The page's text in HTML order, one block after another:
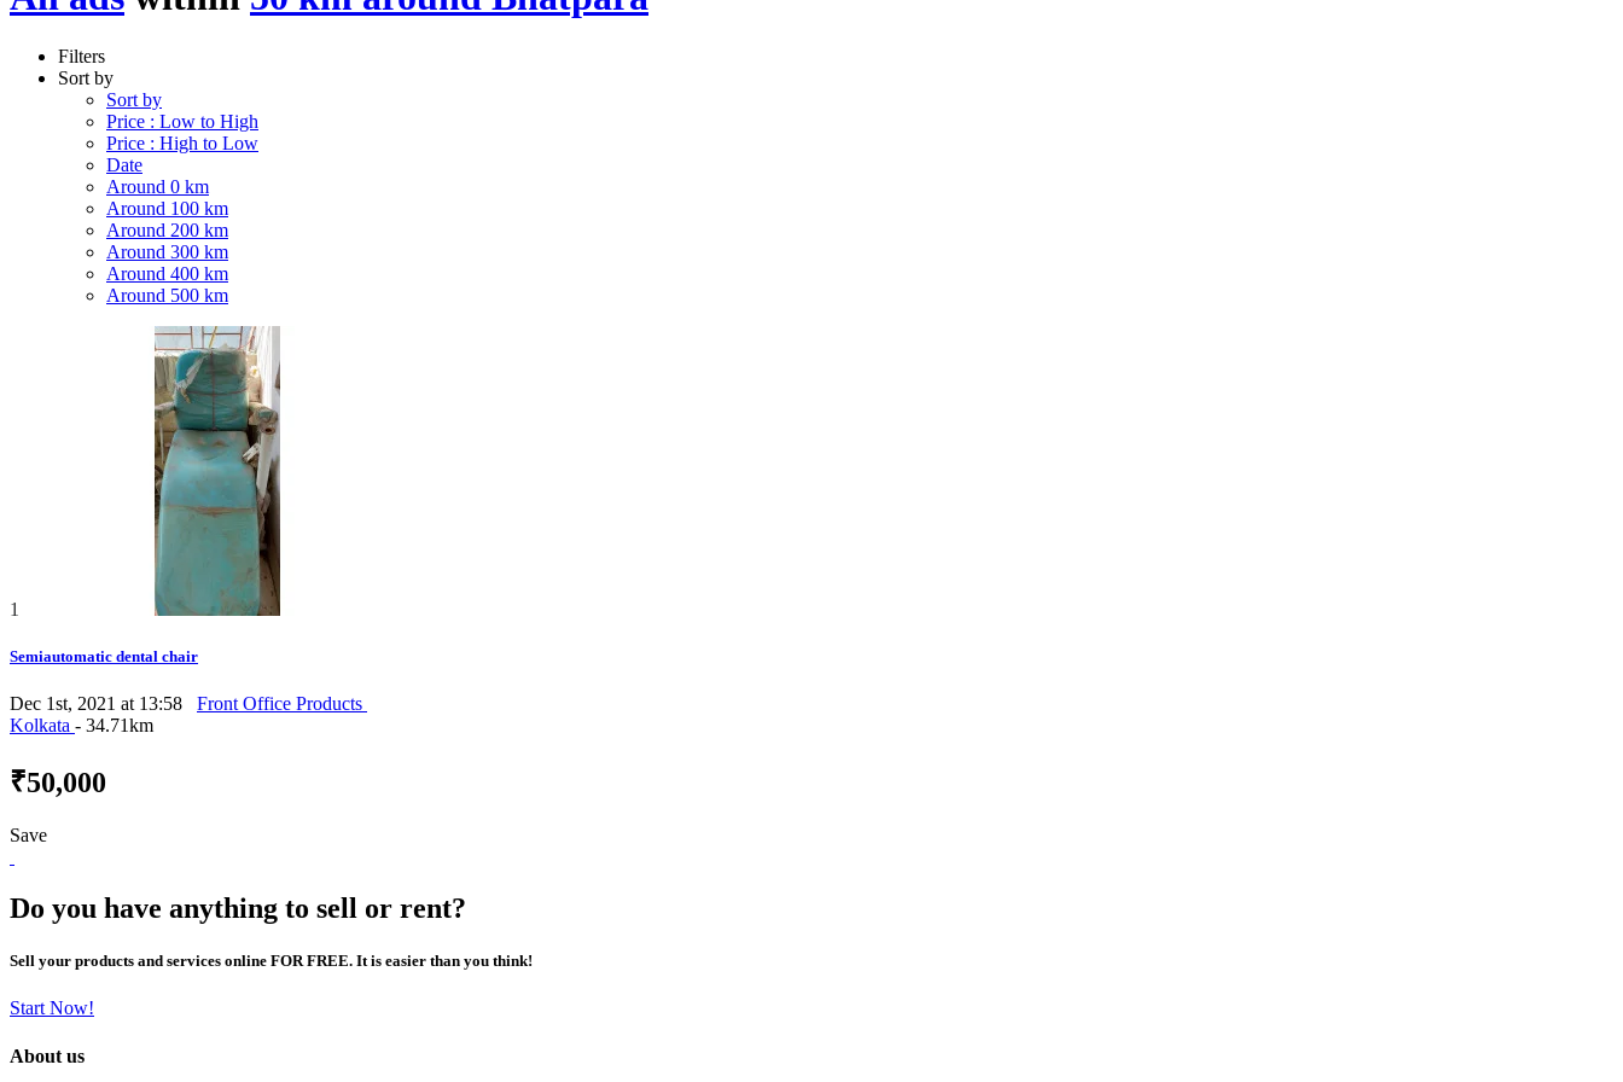
Filters
Sort by
Sort by
Price : Low to High
Price : High to Low
Date
Around 0 km
Around 100 km
Around 200 km
Around 300 km
Around 400 km
Around 500 km
1
Semiautomatic dental chair
Dec 1st, 2021 at 13:58
Front Office Products
Kolkata - 34.71km
₹50,000
Save
Do you have anything to sell or rent?
Sell your products and services online FOR FREE. It is easier than you think!
Start Now!
About us